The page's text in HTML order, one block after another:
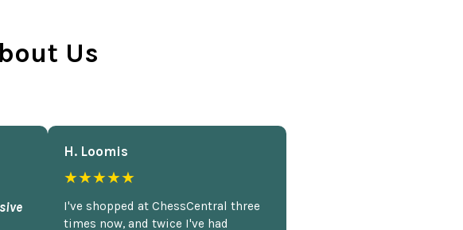
Us
H. Loomis
★★★★★
I've shopped at ChessCentral three
times now, and twice I've had